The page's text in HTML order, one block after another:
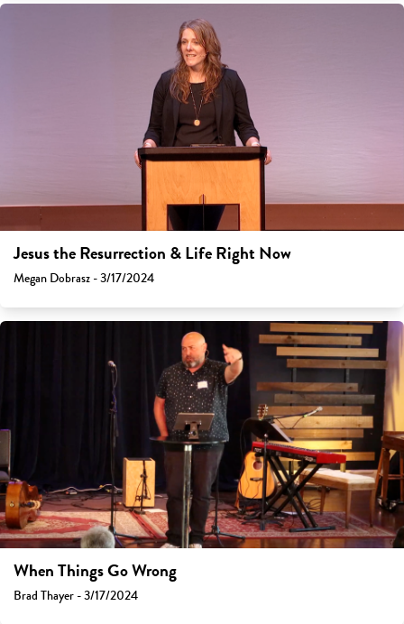
Jesus the Resurrection & Life Right Now
Megan Dobrasz - 3/17/2024
When Things Go Wrong
Brad Thayer - 3/17/2024